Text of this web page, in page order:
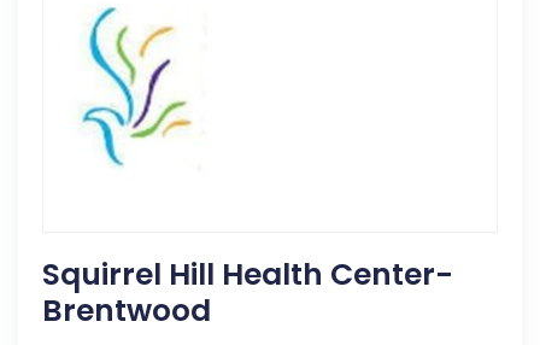
Squirrel Hill Health Center-
Brentwood